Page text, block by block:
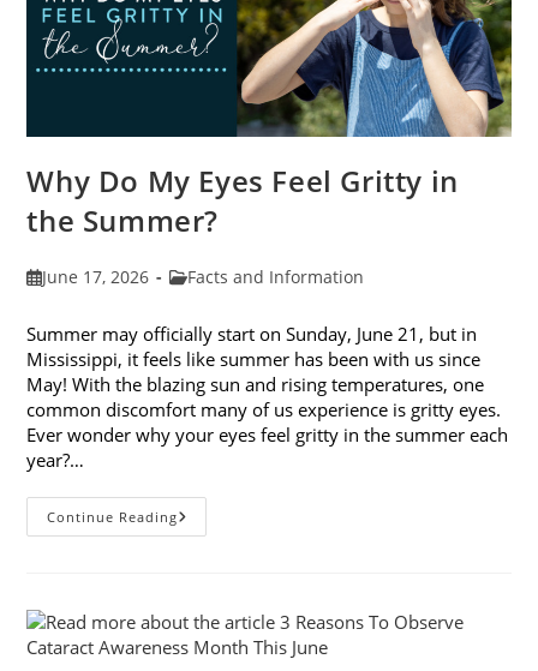
Why Do My Eyes Feel Gritty in
the Summer?
PostJune 17, 2026
PostFacts and Information
Summer may officially start on Sunday, June 21, but in
Mississippi, it feels like summer has been with us since
May! With the blazing sun and rising temperatures, one
common discomfort many of us experience is gritty eyes.
Ever wonder why your eyes feel gritty in the summer each
year?…
Continue ReadingWhy
Do
In
The
Summer?